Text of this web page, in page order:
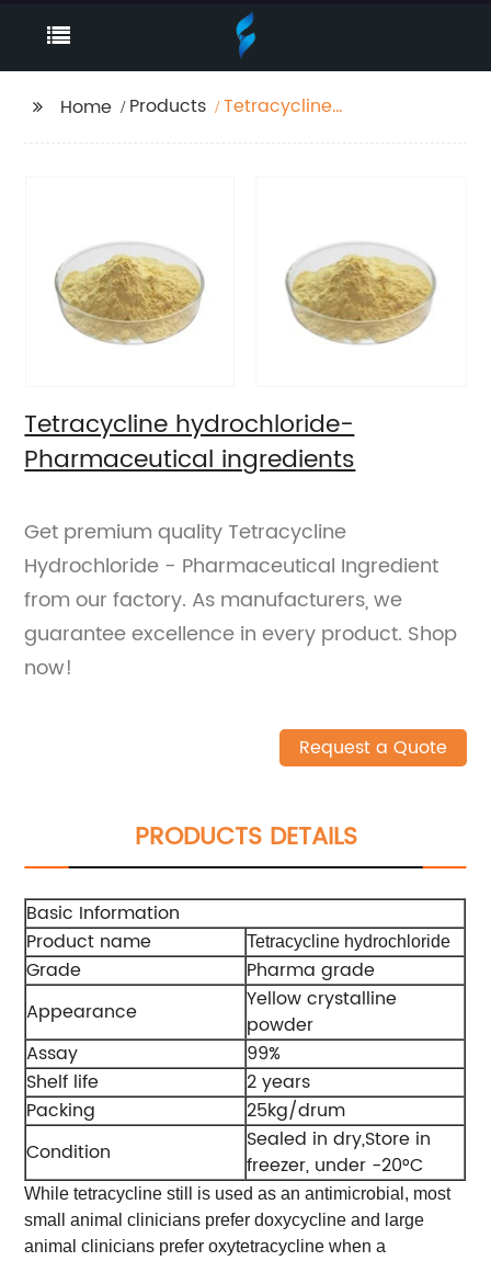
Home Products
Tetracycline
Tetracycline hydrochloride-
Pharmaceutical ingredients
Get premium quality Tetracycline
Hydrochloride - Pharmaceutical Ingredient
from our factory. As manufacturers, we
guarantee excellence in every product. Shop
now!
Request a Quote
PRODUCTS DETAILS
Basic Information
Product name
Tetracycline hydrochloride
Grade
Pharma grade
Appearance
Yellow crystalline
powder
Assay
99%
Shelf life
2 years
Packing
25kg/drum
Condition
Sealed in dry,Store in
freezer, under -20°C
While tetracycline still is used as an antimicrobial, most
small animal clinicians prefer doxycycline and large
animal clinicians prefer oxytetracycline when a